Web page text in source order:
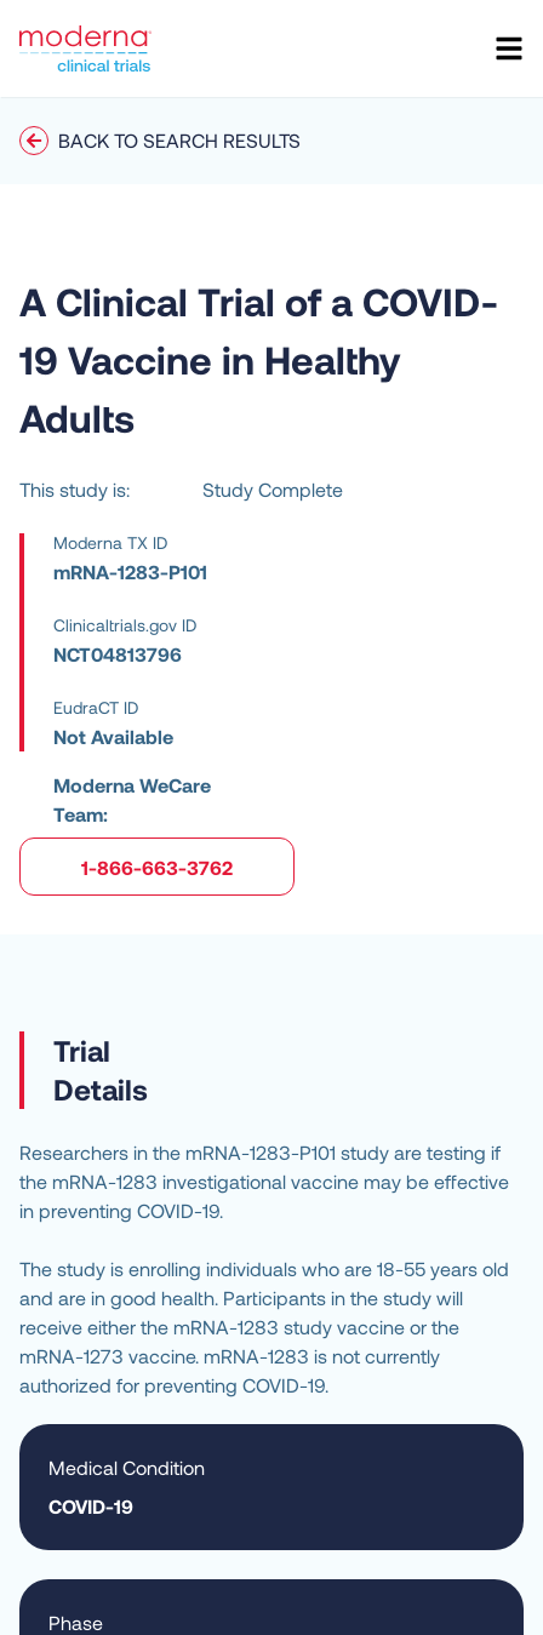
BACK TO SEARCH RESULTS
A Clinical Trial of a COVID-
19 Vaccine in Healthy
Adults
This study is: Study Complete
Moderna TX ID
mRNA-1283-P101
Clinicaltrials.gov ID
NCT04813796
EudraCT ID
Not Available
Moderna WeCare
Team:
1-866-663-3762
Details
Researchers in the mRNA-1283-P101 study are testing if
the mRNA-1283 investigational vaccine may be effective
in preventing COVID-19.
The study is enrolling individuals who are 18-55 years old
and are in good health. Participants in the study will
receive either the mRNA-1283 study vaccine or the
mRNA-1273 vaccine. mRNA-1283 is not currently
authorized for preventing COVID-19.
Medical Condition
COVID-19
Phase